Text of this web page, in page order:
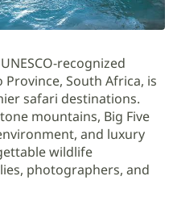
recognized
South Africa, is
safari destinations.
mountains, Big Five
and luxury
wildlife
photographers, and